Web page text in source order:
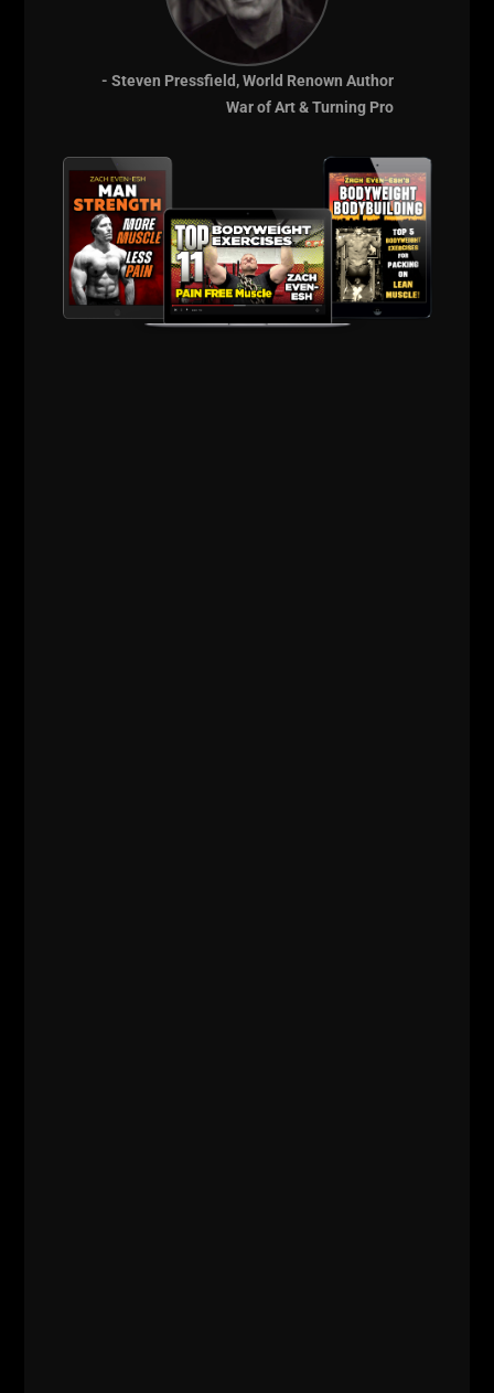
Ultimately, I see things as simply as possible, very
black and white: Strength is a Choice.
to be strong by chasing the work or I can make weak
excuses, which in turn make me weak both in AND
You must find inspiration everywhere. I am inspired
by the athletes I get to train, by the Coaches I get to
work with, by the books on my desk,the podcasts
and more.
- Steven Pressfield, World Renown Author
War of Art & Turning Pro